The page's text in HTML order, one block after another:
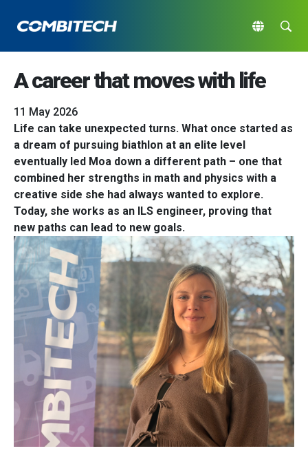
A career that moves with life
11 May 2026
Life can take unexpected turns. What once started as
a dream of pursuing biathlon at an elite level
eventually led Moa down a different path – one that
combined her strengths in math and physics with a
creative side she had always wanted to explore.
Today, she works as an ILS engineer, proving that
new paths can lead to new goals.